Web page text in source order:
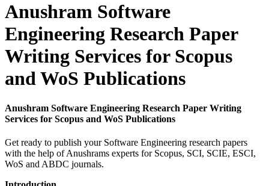
Anushram Software
Engineering Research Paper
Writing Services for Scopus
and WoS Publications
Anushram Software Engineering Research Paper Writing
Services for Scopus and WoS Publications
Get ready to publish your Software Engineering research papers
with the help of Anushrams experts for Scopus, SCI, SCIE, ESCI,
WoS and ABDC journals.